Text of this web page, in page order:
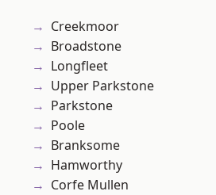
Creekmoor
Broadstone
Longfleet
Upper Parkstone
Parkstone
Poole
Branksome
Hamworthy
Corfe Mullen